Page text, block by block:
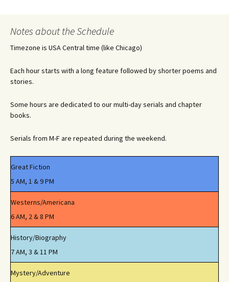
Notes about the Schedule
Timezone is USA Central time (like Chicago)
Each hour starts with a long feature followed by shorter poems and
stories.
Some hours are dedicated to our multi-day serials and chapter
books.
Serials from M-F are repeated during the weekend.
Great Fiction
5 AM, 1 & 9 PM
Westerns/Americana
6 AM, 2 & 8 PM
History/Biography
7 AM, 3 & 11 PM
Mystery/Adventure